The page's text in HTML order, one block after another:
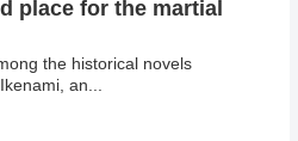
place for the martial
the historical novels
an...